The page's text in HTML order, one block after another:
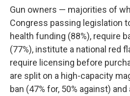
Gun owners — majorities of
Congress passing legislation
health funding (88%), require
(77%), institute a national red
require licensing before
are split on a high-capacity
ban (47% for, 50% against)